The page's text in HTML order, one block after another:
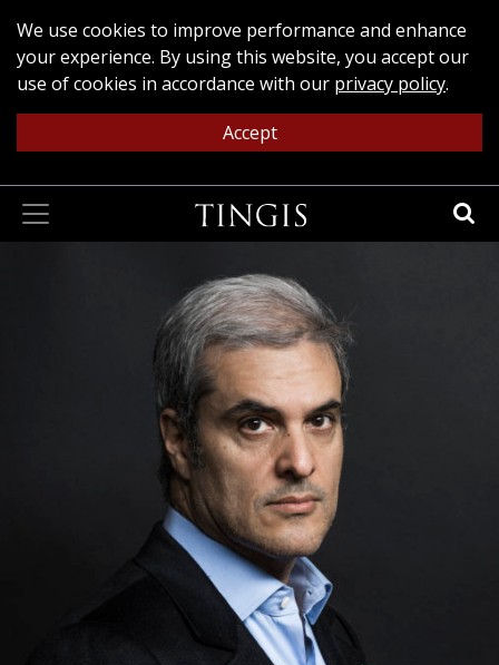
We use cookies to improve performance and enhance
your experience. By using this website, you accept our
use of cookies in accordance with our privacy policy.
Accept